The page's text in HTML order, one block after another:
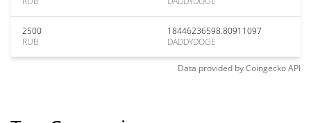
2500
RUB
18446236598.80911097
DADDYDOGE
Data provided byCoingeckoAPI